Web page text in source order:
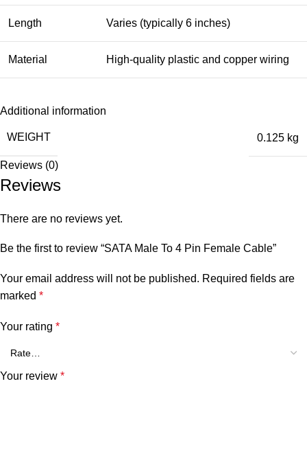
Length Varies (typically 6 inches)
Material High-quality plastic and copper wiring
Additional information
WEIGHT 0.125 kg
Reviews (0)
Reviews
There are no reviews yet.
Be the first to review “SATA Male To 4 Pin Female Cable”
Your email address will not be published. Required fields are
marked *
Your rating *
Your review *